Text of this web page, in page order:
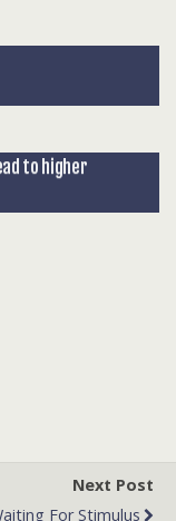
to higher
Next Post
For Stimulus